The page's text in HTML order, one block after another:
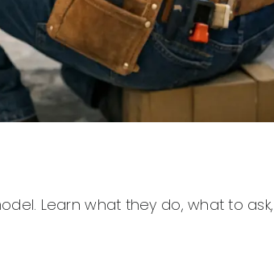
Learn what they do, what to